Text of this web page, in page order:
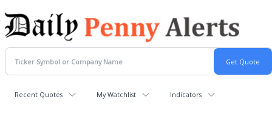
Recent Quotes My Watchlist Indicators